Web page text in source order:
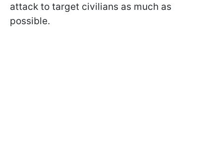
attack to target civilians as much as
possible.